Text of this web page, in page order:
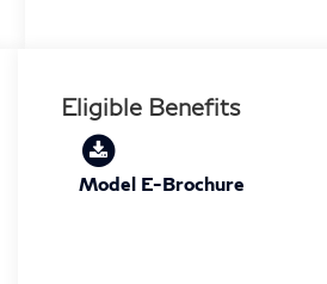
Eligible Benefits
Model E-Brochure